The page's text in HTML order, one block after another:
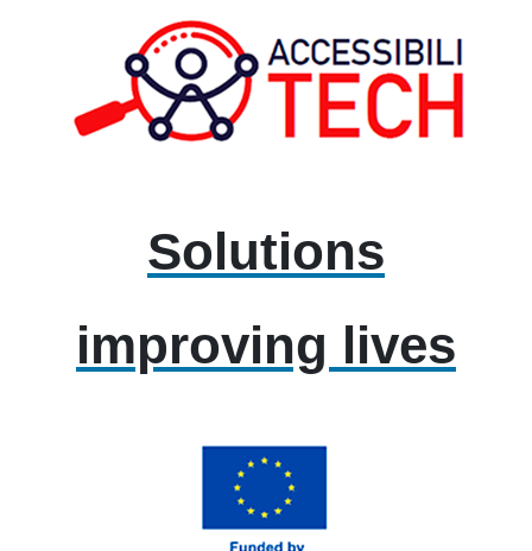
Solutions
improving lives